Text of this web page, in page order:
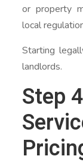
or property
local
Starting
landlords.
Step